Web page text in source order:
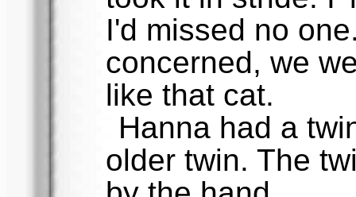
I'd missed no
concerned, we
like that cat.
Hanna had a
older twin. The